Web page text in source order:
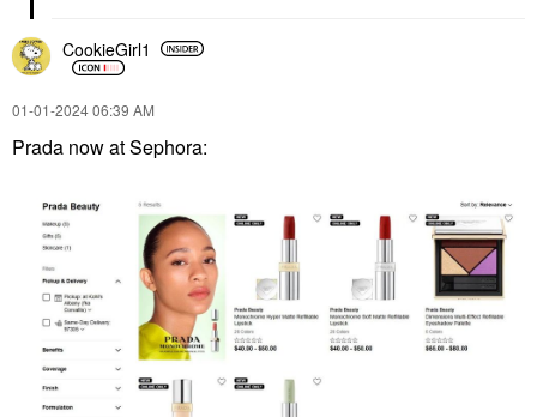
CookieGirl1
‎01-01-202406:39 AM
Prada now at Sephora: